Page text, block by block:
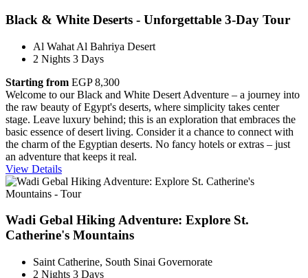
Black & White Deserts - Unforgettable 3-Day Tour
Al Wahat Al Bahriya Desert
2 Nights 3 Days
Starting from EGP 8,300
Welcome to our Black and White Desert Adventure – a journey into
the raw beauty of Egypt's deserts, where simplicity takes center
stage. Leave luxury behind; this is an exploration that embraces the
basic essence of desert living. Consider it a chance to connect with
the charm of the Egyptian deserts. No fancy hotels or extras – just
an adventure that keeps it real.
View Details
Wadi Gebal Hiking Adventure: Explore St.
Catherine's Mountains
Saint Catherine, South Sinai Governorate
2 Nights 3 Days